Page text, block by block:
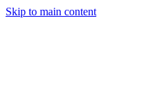
Skip to main content